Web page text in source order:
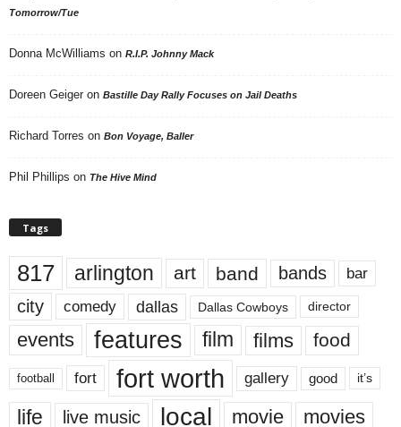
Tomorrow/Tue
Donna McWilliams on R.I.P. Johnny Mack
Doreen Geiger on Bastille Day Rally Focuses on Jail Deaths
Richard Torres on Bon Voyage, Baller
Phil Phillips on The Hive Mind
Tags
817 arlington art band bands bar
city comedy dallas Dallas Cowboys director
events features film films food
football fort fort worth gallery good it’s
life live music local movie movies